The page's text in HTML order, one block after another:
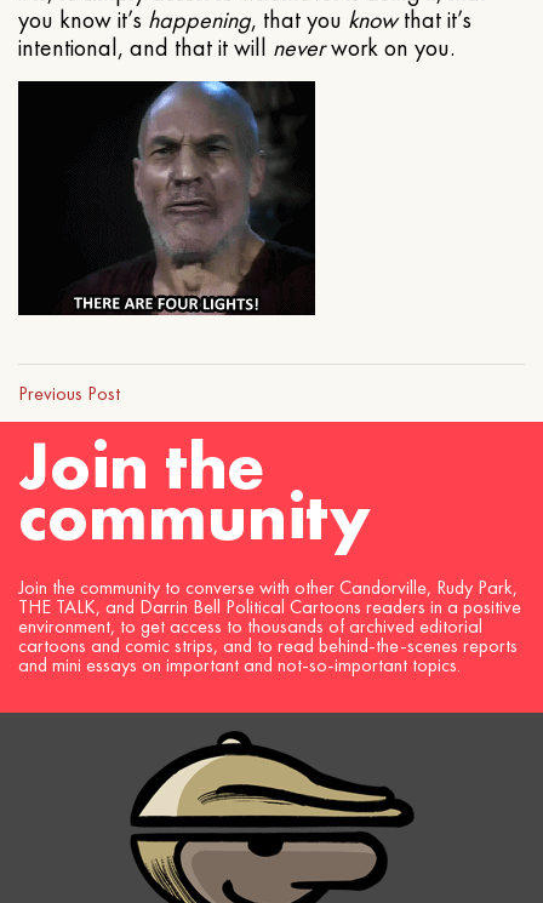
you know it’s happening, that you knowthat it’s
intentional, and that it will neverwork on you.
Previous Post
Join the
community
Join the community to converse with other Candorville, Rudy Park,
THE TALK, and Darrin Bell Political Cartoons readers in a positive
environment, to get access to thousands of archived editorial
cartoons and comic strips, and to read behind-the-scenes reports
and mini essays on important and not-so-important topics.